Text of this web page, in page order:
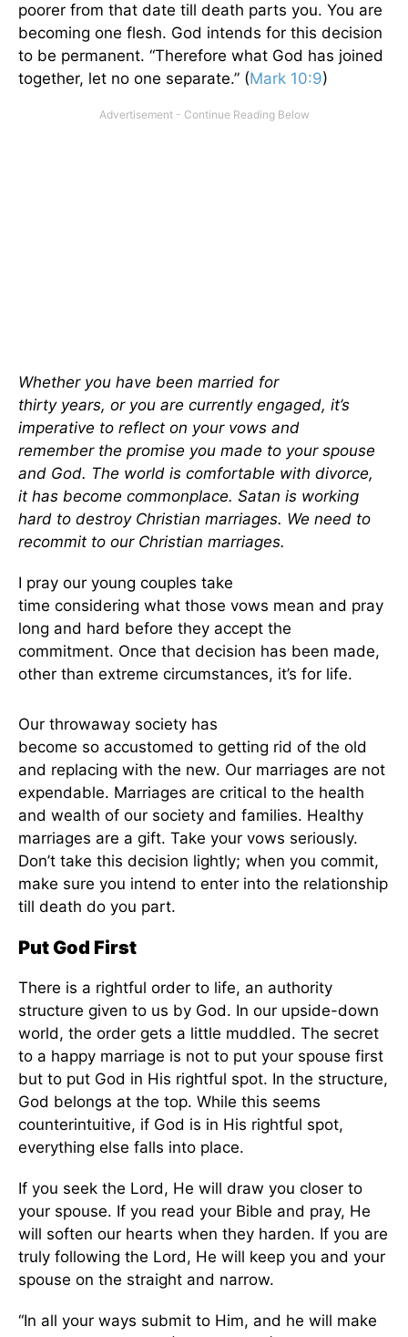
poorer from that date till death parts you. You are
becoming one flesh. God intends for this decision
to be permanent. “Therefore what God has joined
together, let no one separate.” (Mark 10:9)
Whether you have been married for
thirty years, or you are currently engaged, it’s
imperative to reflect on your vows and
remember the promise you made to your spouse
and God. The world is comfortable with divorce,
it has become commonplace. Satan is working
hard to destroy Christian marriages. We need to
recommit to our Christian marriages.
I pray our young couples take
time considering what those vows mean and pray
long and hard before they accept the
commitment. Once that decision has been made,
other than extreme circumstances, it’s for life.
Our throwaway society has
become so accustomed to getting rid of the old
and replacing with the new. Our marriages are not
expendable. Marriages are critical to the health
and wealth of our society and families. Healthy
marriages are a gift. Take your vows seriously.
Don’t take this decision lightly; when you commit,
make sure you intend to enter into the relationship
till death do you part.
Put God First
There is a rightful order to life, an authority
structure given to us by God. In our upside-down
world, the order gets a little muddled. The secret
to a happy marriage is not to put your spouse first
but to put God in His rightful spot. In the structure,
God belongs at the top. While this seems
counterintuitive, if God is in His rightful spot,
everything else falls into place.
If you seek the Lord, He will draw you closer to
your spouse. If you read your Bible and pray, He
will soften our hearts when they harden. If you are
truly following the Lord, He will keep you and your
spouse on the straight and narrow.
“In all your ways submit to Him, and he will make